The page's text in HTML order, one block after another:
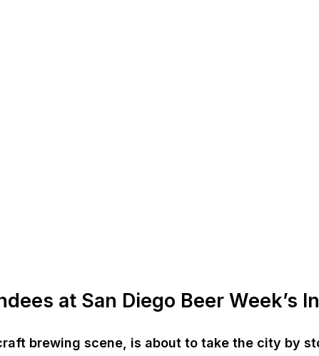
at San Diego Beer Week’s
brewing scene, is about to take the city by